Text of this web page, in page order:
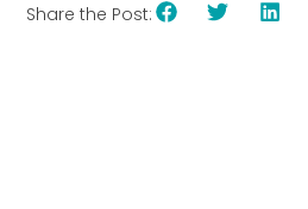
Share the Post: